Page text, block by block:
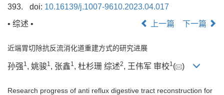
393.
doi: 10.16139/j.1007-9610.2023.04.017
• 综述 •
上一篇 下一篇
近端胃切除抗反流消化道重建方式的研究进展
孙强1 , 姚骏1 , 张鑫1 , 杜杉珊 综述2, 王伟军 审校1 ( )
Research progress of anti reflux digestive tract reconstruction for